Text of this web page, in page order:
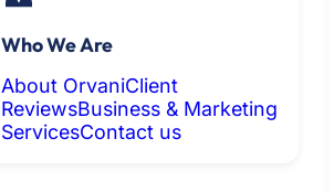
Who We Are
About OrvaniClient
ReviewsBusiness & Marketing
ServicesContact us